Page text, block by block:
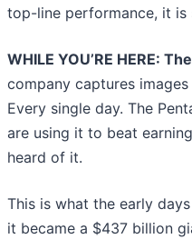
top-line performance, it is
WHILE YOU’RE HERE:
company captures
Every single day. The
are using it to beat
heard of it.
This is what the early
it became a $437 billion